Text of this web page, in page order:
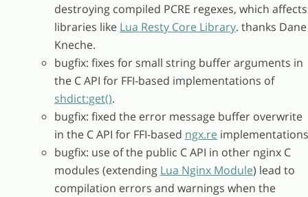
destroying compiled PCRE regexes, which affects
libraries like Lua Resty Core Library. thanks Dane
Kneche.
bugfix: fixes for small string buffer arguments in
the C API for FFI-based implementations of
shdict:get().
bugfix: fixed the error message buffer overwrite
in the C API for FFI-based ngx.re
bugfix: use of the public C API in other nginx C
modules (extending Lua Nginx Module) lead to
compilation errors and warnings when the